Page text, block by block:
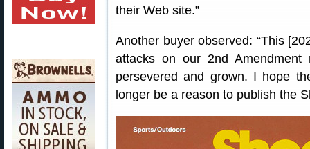
their Web site.”
Another buyer observed: “This
attacks on our 2nd
persevered and grown. I hope
longer be a reason to publish the